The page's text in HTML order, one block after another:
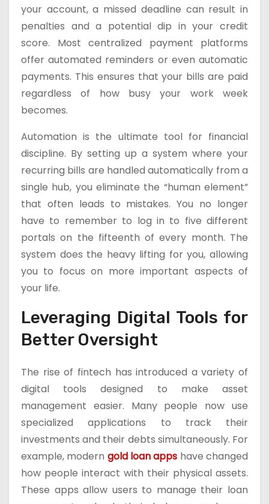
your account, a missed deadline can result in
penalties and a potential dip in your credit
score. Most centralized payment platforms
offer automated reminders or even automatic
payments. This ensures that your bills are paid
regardless of how busy your work week
becomes.
Automation is the ultimate tool for financial
discipline. By setting up a system where your
recurring bills are handled automatically from a
single hub, you eliminate the “human element”
that often leads to mistakes. You no longer
have to remember to log in to five different
portals on the fifteenth of every month. The
system does the heavy lifting for you, allowing
you to focus on more important aspects of
your life.
Leveraging Digital Tools for
Better Oversight
The rise of fintech has introduced a variety of
digital tools designed to make asset
management easier. Many people now use
specialized applications to track their
investments and their debts simultaneously. For
example, modern gold loan apps have changed
how people interact with their physical assets.
These apps allow users to manage their loan